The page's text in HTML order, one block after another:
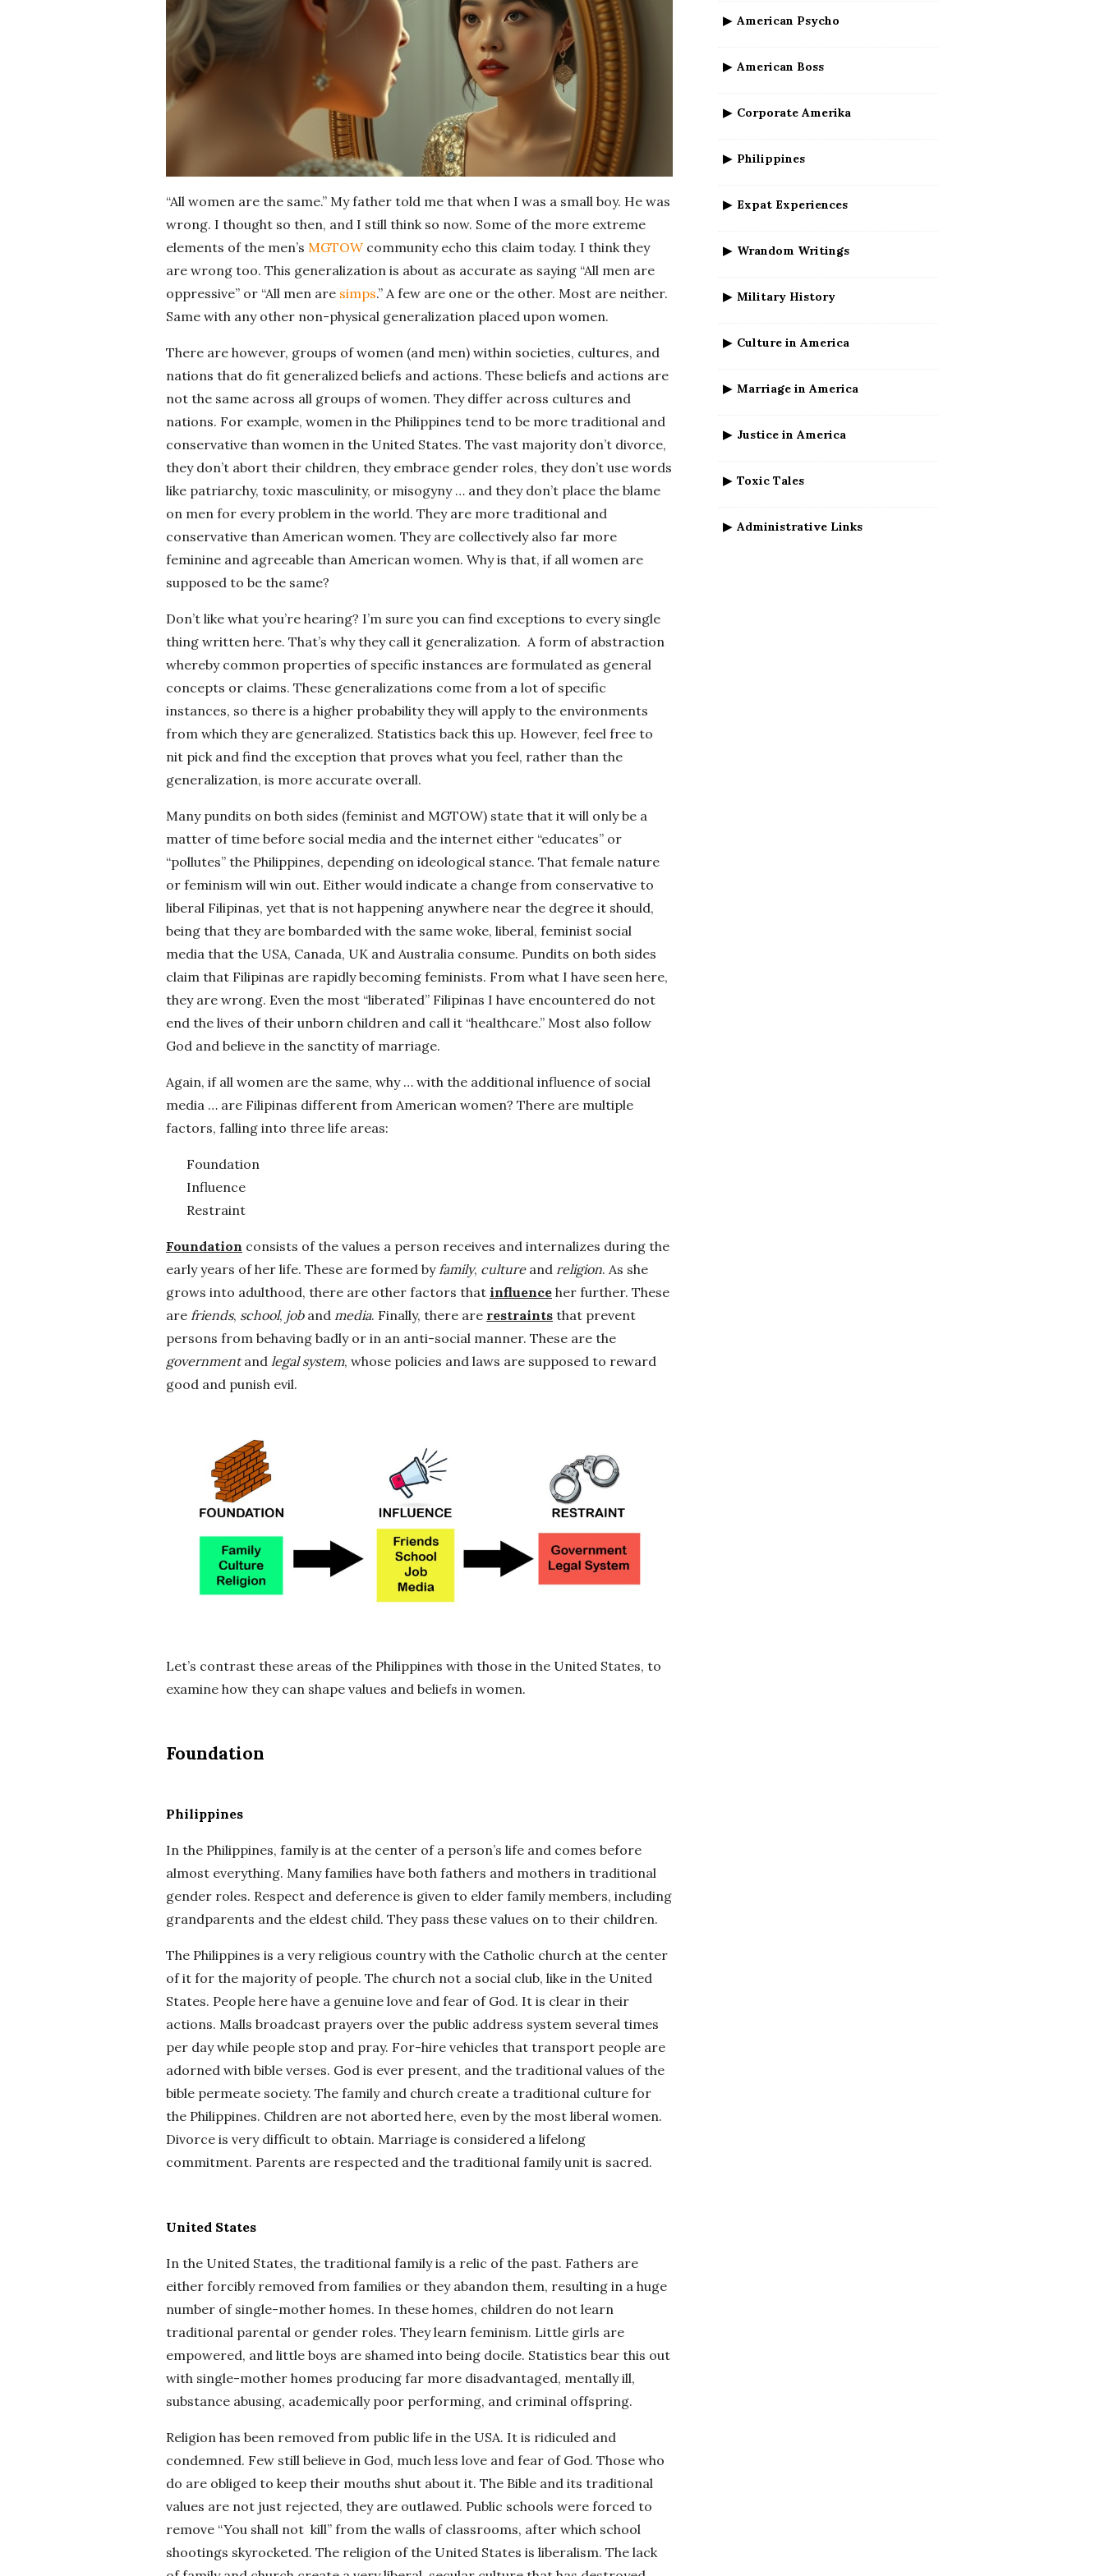
“All women are the same.” My father told me that when I was a small boy. He was
wrong. I thought so then, and I still think so now. Some of the more extreme
elements of the men’s MGTOW community echo this claim today. I think they
are wrong too. This generalization is about as accurate as saying “All men are
oppressive” or “All men are simps.” A few are one or the other. Most are neither.
Same with any other non-physical generalization placed upon women.
There are however, groups of women (and men) within societies, cultures, and
nations that do fit generalized beliefs and actions. These beliefs and actions are
not the same across all groups of women. They differ across cultures and
nations. For example, women in the Philippines tend to be more traditional and
conservative than women in the United States. The vast majority don’t divorce,
they don’t abort their children, they embrace gender roles, they don’t use words
like patriarchy, toxic masculinity, or misogyny … and they don’t place the blame
on men for every problem in the world. They are more traditional and
conservative than American women. They are collectively also far more
feminine and agreeable than American women. Why is that, if all women are
supposed to be the same?
Don’t like what you’re hearing? I’m sure you can find exceptions to every single
thing written here. That’s why they call it generalization. A form of abstraction
whereby common properties of specific instances are formulated as general
concepts or claims. These generalizations come from a lot of specific
instances, so there is a higher probability they will apply to the environments
from which they are generalized. Statistics back this up. However, feel free to
nit pick and find the exception that proves what you feel, rather than the
generalization, is more accurate overall.
Many pundits on both sides (feminist and MGTOW) state that it will only be a
matter of time before social media and the internet either “educates” or
“pollutes” the Philippines, depending on ideological stance. That female nature
or feminism will win out. Either would indicate a change from conservative to
liberal Filipinas, yet that is not happening anywhere near the degree it should,
being that they are bombarded with the same woke, liberal, feminist social
media that the USA, Canada, UK and Australia consume. Pundits on both sides
claim that Filipinas are rapidly becoming feminists. From what I have seen here,
they are wrong. Even the most “liberated” Filipinas I have encountered do not
end the lives of their unborn children and call it “healthcare.” Most also follow
God and believe in the sanctity of marriage.
Again, if all women are the same, why … with the additional influence of social
media … are Filipinas different from American women? There are multiple
factors, falling into three life areas:
Foundation
Influence
Restraint
Foundation consists of the values a person receives and internalizes during the
early years of her life. These are formed by family, cultureand religion. As she
grows into adulthood, there are other factors that influence her further. These
are friends, school, joband media. Finally, there are restraints that prevent
persons from behaving badly or in an anti-social manner. These are the
governmentand legal system, whose policies and laws are supposed to reward
good and punish evil.
Let’s contrast these areas of the Philippines with those in the United States, to
examine how they can shape values and beliefs in women.
Foundation
Philippines
In the Philippines, family is at the center of a person’s life and comes before
almost everything. Many families have both fathers and mothers in traditional
gender roles. Respect and deference is given to elder family members, including
grandparents and the eldest child. They pass these values on to their children.
The Philippines is a very religious country with the Catholic church at the center
of it for the majority of people. The church not a social club, like in the United
States. People here have a genuine love and fear of God. It is clear in their
actions. Malls broadcast prayers over the public address system several times
per day while people stop and pray. For-hire vehicles that transport people are
adorned with bible verses. God is ever present, and the traditional values of the
bible permeate society. The family and church create a traditional culture for
the Philippines. Children are not aborted here, even by the most liberal women.
Divorce is very difficult to obtain. Marriage is considered a lifelong
commitment. Parents are respected and the traditional family unit is sacred.
United States
In the United States, the traditional family is a relic of the past. Fathers are
either forcibly removed from families or they abandon them, resulting in a huge
number of single-mother homes. In these homes, children do not learn
traditional parental or gender roles. They learn feminism. Little girls are
empowered, and little boys are shamed into being docile. Statistics bear this out
with single-mother homes producing far more disadvantaged, mentally ill,
substance abusing, academically poor performing, and criminal offspring.
Religion has been removed from public life in the USA. It is ridiculed and
condemned. Few still believe in God, much less love and fear of God. Those who
do are obliged to keep their mouths shut about it. The Bible and its traditional
values are not just rejected, they are outlawed. Public schools were forced to
remove “You shall not kill” from the walls of classrooms, after which school
shootings skyrocketed. The religion of the United States is liberalism. The lack
American Psycho
American Boss
Corporate Amerika
Philippines
Expat Experiences
Wrandom Writings
Military History
Culture in America
Marriage in America
Justice in America
Toxic Tales
Administrative Links